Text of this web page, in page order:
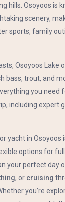
hills. Osoyoos is
scenery,
sports, family
Osoyoos Lake
bass, trout, and
you need
including expert
yacht in Osoyoos
options for
your perfect day
, or cruising
you’re